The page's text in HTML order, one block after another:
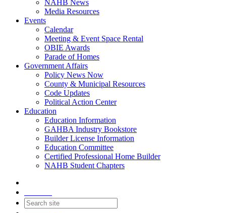
NAHB News
Media Resources
Events
Calendar
Meeting & Event Space Rental
OBIE Awards
Parade of Homes
Government Affairs
Policy News Now
County & Municipal Resources
Code Updates
Political Action Center
Education
Education Information
GAHBA Industry Bookstore
Builder License Information
Education Committee
Certified Professional Home Builder
NAHB Student Chapters